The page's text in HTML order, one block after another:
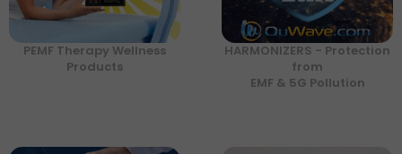
PEMF Therapy Wellness
Products
HARMONIZERS - Protection
from
EMF & 5G Pollution